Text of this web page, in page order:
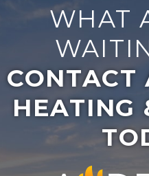
WHAT
CONTACT
HEATING